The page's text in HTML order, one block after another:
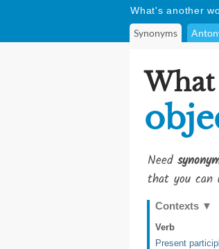
What's another
Synonyms
Need
that you can
Contexts ▼
Verb
Present